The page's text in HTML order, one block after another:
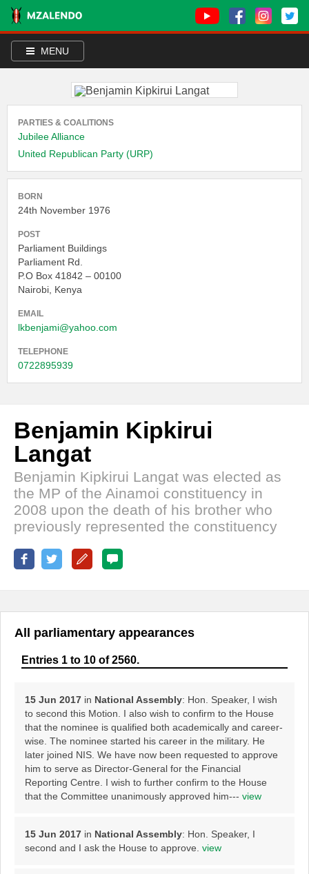
MENU
PARTIES & COALITIONS
Jubilee Alliance
United Republican Party (URP)
BORN
24th November 1976
POST
Parliament Buildings
Parliament Rd.
P.O Box 41842 – 00100
Nairobi, Kenya
EMAIL
lkbenjami@yahoo.com
TELEPHONE
0722895939
Benjamin Kipkirui
Langat
Benjamin Kipkirui Langat was elected as
the MP of the Ainamoi constituency in
2008 upon the death of his brother who
previously represented the constituency
All parliamentary appearances
Entries 1 to 10 of 2560.
15 Jun 2017 in National Assembly: Hon. Speaker, I wish
to second this Motion. I also wish to confirm to the House
that the nominee is qualified both academically and career-
wise. The nominee started his career in the military. He
later joined NIS. We have now been requested to approve
him to serve as Director-General for the Financial
Reporting Centre. I wish to further confirm to the House
that the Committee unanimously approved him--- view
15 Jun 2017 in National Assembly: Hon. Speaker, I
second and I ask the House to approve. view